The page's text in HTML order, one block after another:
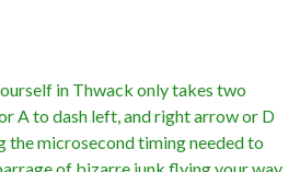
in Thwack only takes two
A to dash left, and right arrow or D
the microsecond timing needed to